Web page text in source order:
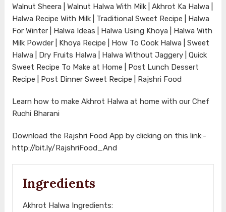
Walnut Sheera | Walnut Halwa With Milk | Akhrot Ka Halwa |
Halwa Recipe With Milk | Traditional Sweet Recipe | Halwa
For Winter | Halwa Ideas | Halwa Using Khoya | Halwa With
Milk Powder | Khoya Recipe | How To Cook Halwa | Sweet
Halwa | Dry Fruits Halwa | Halwa Without Jaggery | Quick
Sweet Recipe To Make at Home | Post Lunch Dessert
Recipe | Post Dinner Sweet Recipe | Rajshri Food
Learn how to make Akhrot Halwa at home with our Chef
Ruchi Bharani
Download the Rajshri Food App by clicking on this link:-
http://bit.ly/RajshriFood_And
Ingredients
Akhrot Halwa Ingredients: